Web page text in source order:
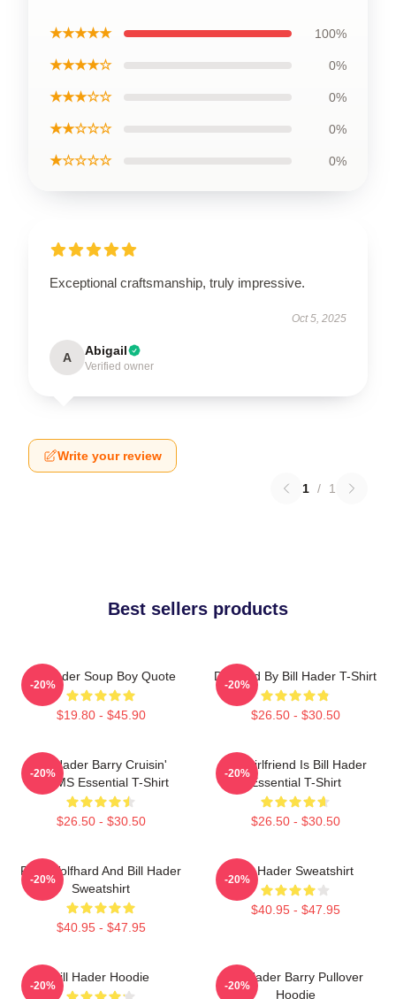
★★★★★ 100%
★★★★☆ 0%
★★★☆☆ 0%
★★☆☆☆ 0%
★☆☆☆☆ 0%
Exceptional craftsmanship, truly impressive.
Oct 5, 2025
A Abigail
Verified owner
Write your review
1 / 1
Best sellers products
Bill Hader Soup Boy Quote
$19.80 - $45.90
-20%
Directed By Bill Hader T-Shirt
$26.50 - $30.50
-20%
Bill Hader Barry Cruisin'
WMMS Essential T-Shirt
$26.50 - $30.50
-20%
My Girlfriend Is Bill Hader
Essential T-Shirt
$26.50 - $30.50
-20%
Finn Wolfhard And Bill Hader
Sweatshirt
$40.95 - $47.95
-20%
Bill Hader Sweatshirt
$40.95 - $47.95
-20%
Bill Hader Hoodie
-20%
Bill Hader Barry Pullover
Hoodie
-20%